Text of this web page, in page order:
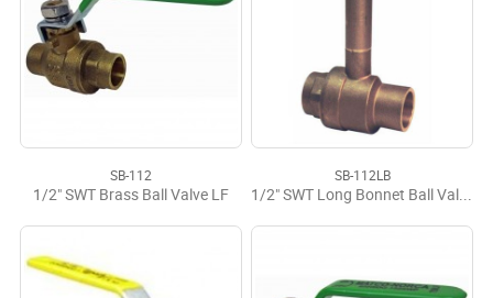
SB-112
1/2" SWT Brass Ball Valve LF
SB-112LB
1/2" SWT Long Bonnet Ball Valve LF